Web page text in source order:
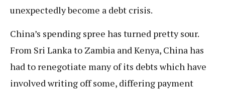
unexpectedly become a debt crisis.
China’s spending spree has turned pretty sour.
From Sri Lanka to Zambia and Kenya, China has
had to renegotiate many of its debts which have
involved writing off some, differing payment